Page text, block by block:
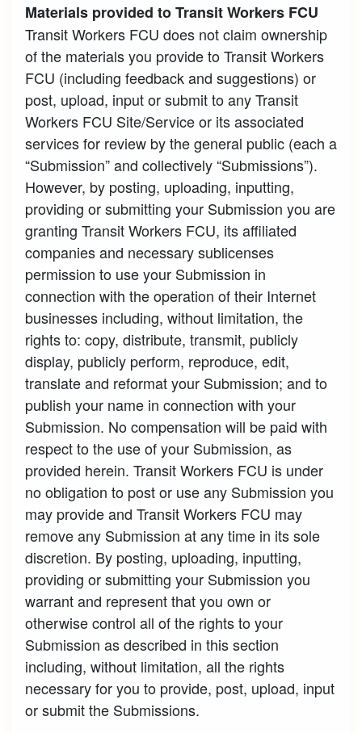
Materials provided to Transit Workers FCU
Transit Workers FCU does not claim ownership
of the materials you provide to Transit Workers
FCU (including feedback and suggestions) or
post, upload, input or submit to any Transit
Workers FCU Site/Service or its associated
services for review by the general public (each a
“Submission” and collectively “Submissions”).
However, by posting, uploading, inputting,
providing or submitting your Submission you are
granting Transit Workers FCU, its affiliated
companies and necessary sublicenses
permission to use your Submission in
connection with the operation of their Internet
businesses including, without limitation, the
rights to: copy, distribute, transmit, publicly
display, publicly perform, reproduce, edit,
translate and reformat your Submission; and to
publish your name in connection with your
Submission. No compensation will be paid with
respect to the use of your Submission, as
provided herein. Transit Workers FCU is under
no obligation to post or use any Submission you
may provide and Transit Workers FCU may
remove any Submission at any time in its sole
discretion. By posting, uploading, inputting,
providing or submitting your Submission you
warrant and represent that you own or
otherwise control all of the rights to your
Submission as described in this section
including, without limitation, all the rights
necessary for you to provide, post, upload, input
or submit the Submissions.